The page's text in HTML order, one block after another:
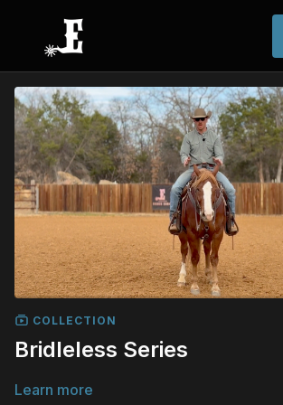
COLLECTION
Bridleless Series
Learn more